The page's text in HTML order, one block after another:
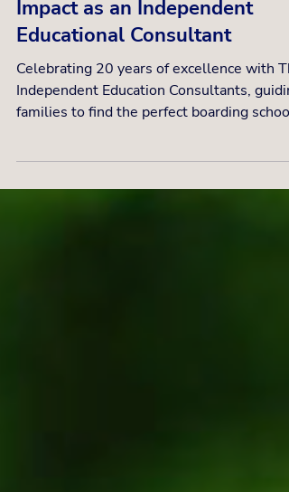
Back at Catherine Stoker's
Impact as an Independent
Educational Consultant
Celebrating 20 years of excellence with
families to find the perfect boarding